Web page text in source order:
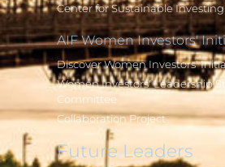
Center for Sustainable Investing
AIF Women Investors'
Discover Women Investors'
Women Investors' Leadership
Committee
Collaboration Project
Future Leaders